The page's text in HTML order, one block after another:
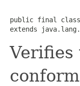
public final class
extends
Verifies